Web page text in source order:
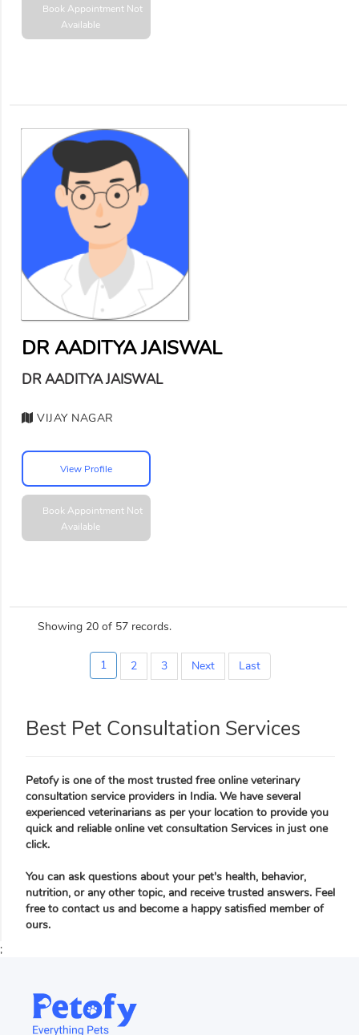
Book Appointment Not
Available
DR AADITYA JAISWAL
DR AADITYA JAISWAL
VIJAY NAGAR
View Profile
Book Appointment Not
Available
Showing 20 of 57 records.
1 2 3 Next Last
Best Pet Consultation Services
Petofy is one of the most trusted free online veterinary
consultation service providers in India. We have several
experienced veterinarians as per your location to provide you
quick and reliable online vet consultation Services in just one
click.
You can ask questions about your pet's health, behavior,
nutrition, or any other topic, and receive trusted answers. Feel
free to contact us and become a happy satisfied member of
ours.
;